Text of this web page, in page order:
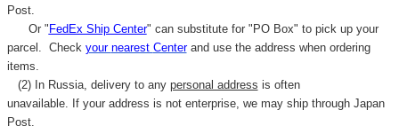
Post.
Or " FedEx Ship Center" can substitute for "PO Box" to pick up your
parcel. Check your nearest Centerand use the address when ordering
items.
(2) In Russia, delivery to any personal address is often
unavailable. If your address is not enterprise, we may ship through Japan
Post.